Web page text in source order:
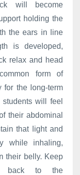
will become
holding the
the ears in line
is developed,
relax and head
form of
for the long-term
will feel
their abdominal
that light and
while inhaling,
their belly. Keep
back to the